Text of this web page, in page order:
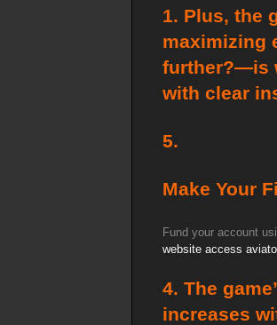
1. Plus, the
maximizing
further?—is
with clear
5.
Make Your
Fund your account
website access
4. The
increases